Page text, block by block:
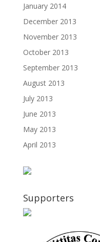
January 2014
December 2013
November 2013
October 2013
September 2013
August 2013
July 2013
June 2013
May 2013
April 2013
Supporters